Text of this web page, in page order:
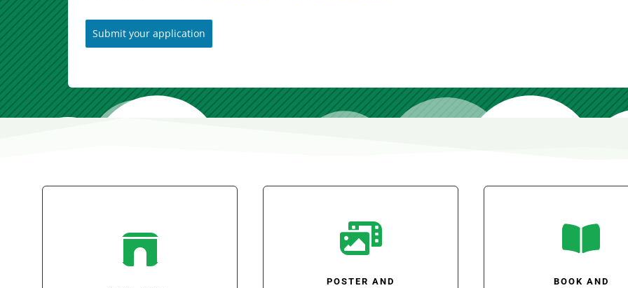
Submit your application
 
POSTER AND

BOOK AND